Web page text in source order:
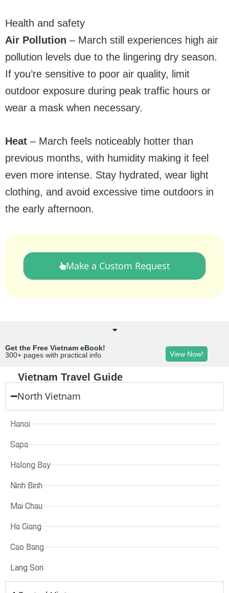
Health and safety
Air Pollution – March still experiences high air
pollution levels due to the lingering dry season.
If you’re sensitive to poor air quality, limit
outdoor exposure during peak traffic hours or
wear a mask when necessary.
Heat – March feels noticeably hotter than
previous months, with humidity making it feel
even more intense. Stay hydrated, wear light
clothing, and avoid excessive time outdoors in
the early afternoon.
Make a Custom Request
Get the Free Vietnam eBook!
300+ pages with practical info
View Now!
Vietnam Travel Guide
North Vietnam
Hanoi
Sapa
Halong Bay
Ninh Binh
Mai Chau
Ha Giang
Cao Bang
Lang Son